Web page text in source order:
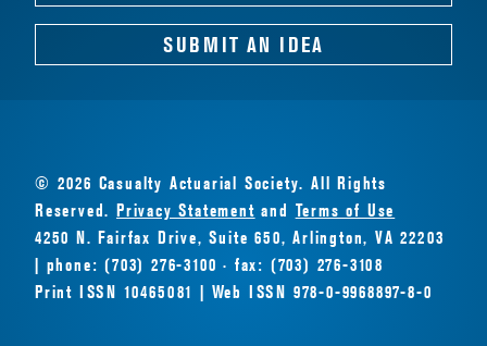
SUBMIT AN IDEA
© 2026 Casualty Actuarial Society. All Rights
Reserved.Privacy Statement and Terms of Use
4250 N. Fairfax Drive, Suite 650, Arlington, VA 22203
| phone: (703) 276-3100 · fax: (703) 276-3108
Print ISSN 10465081 | Web ISSN 978-0-9968897-8-0